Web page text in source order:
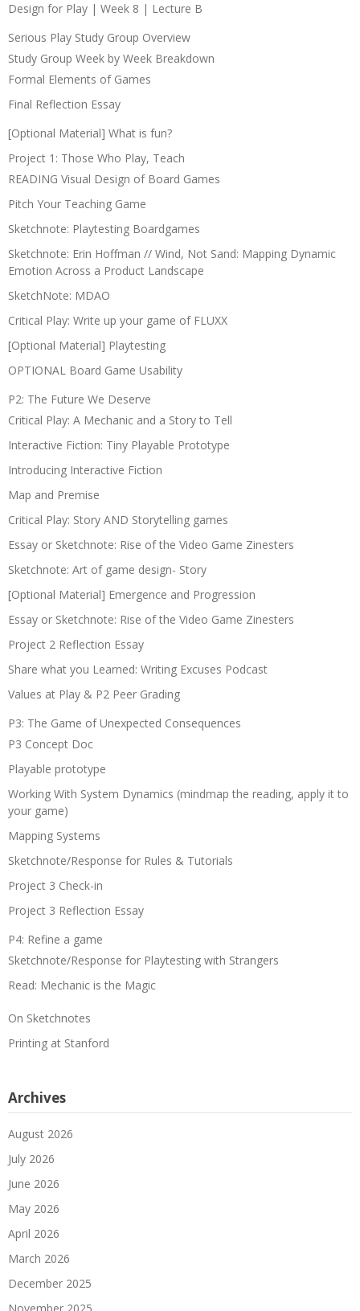
Design for Play | Week 8 | Lecture B
Serious Play Study Group Overview
Study Group Week by Week Breakdown
Formal Elements of Games
Final Reflection Essay
[Optional Material] What is fun?
Project 1: Those Who Play, Teach
READING Visual Design of Board Games
Pitch Your Teaching Game
Sketchnote: Playtesting Boardgames
Sketchnote: Erin Hoffman // Wind, Not Sand: Mapping Dynamic
Emotion Across a Product Landscape
SketchNote: MDAO
Critical Play: Write up your game of FLUXX
[Optional Material] Playtesting
OPTIONAL Board Game Usability
P2: The Future We Deserve
Critical Play: A Mechanic and a Story to Tell
Interactive Fiction: Tiny Playable Prototype
Introducing Interactive Fiction
Map and Premise
Critical Play: Story AND Storytelling games
Essay or Sketchnote: Rise of the Video Game Zinesters
Sketchnote: Art of game design- Story
[Optional Material] Emergence and Progression
Essay or Sketchnote: Rise of the Video Game Zinesters
Project 2 Reflection Essay
Share what you Learned: Writing Excuses Podcast
Values at Play & P2 Peer Grading
P3: The Game of Unexpected Consequences
P3 Concept Doc
Playable prototype
Working With System Dynamics (mindmap the reading, apply it to
your game)
Mapping Systems
Sketchnote/Response for Rules & Tutorials
Project 3 Check-in
Project 3 Reflection Essay
P4: Refine a game
Sketchnote/Response for Playtesting with Strangers
Read: Mechanic is the Magic
On Sketchnotes
Printing at Stanford
Archives
August 2026
July 2026
June 2026
May 2026
April 2026
March 2026
December 2025